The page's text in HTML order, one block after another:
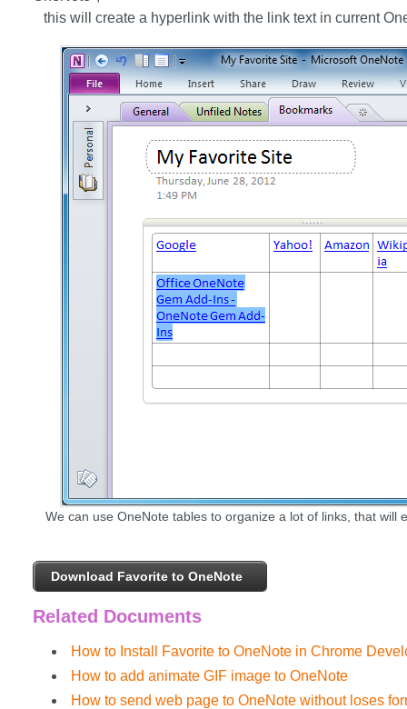
this will create a hyperlink with the link text in current
We can use OneNote tables to organize a lot of links, that will
Download Favorite to OneNote
Related Documents
How to Install Favorite to OneNote in Chrome
How to add animate GIF image to OneNote
How to send web page to OneNote without loses